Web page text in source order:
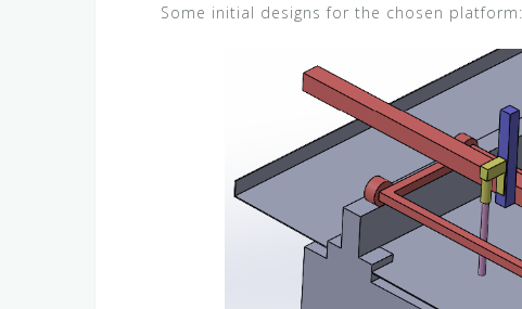
Some initial designs for the chosen platform: